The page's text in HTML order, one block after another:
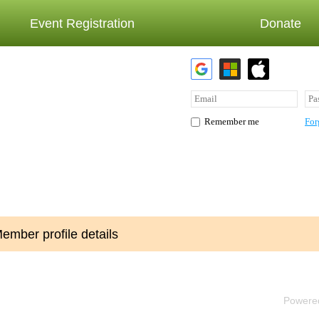
Event Registration Donate
Remember me
profile details